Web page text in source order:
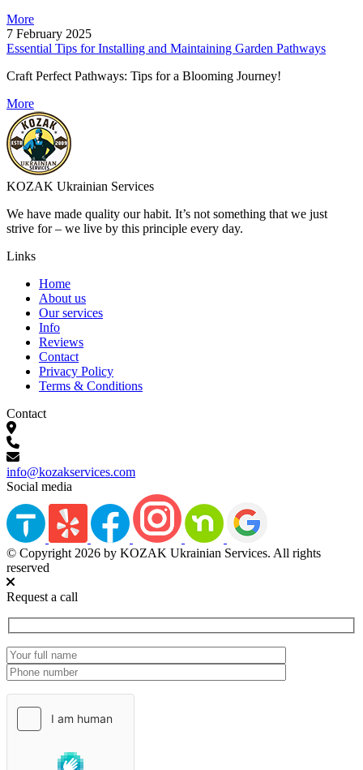
More
7 February 2025
Essential Tips for Installing and Maintaining Garden Pathways
Craft Perfect Pathways: Tips for a Blooming Journey!
More
KOZAK Ukrainian Services
We have made quality our habit. It’s not something that we just
strive for – we live by this principle every day.
Links
Home
About us
Our services
Info
Reviews
Contact
Privacy Policy
Terms & Conditions
Contact
info@kozakservices.com
Social media
© Copyright 2026 by KOZAK Ukrainian Services. All rights
reserved
Request a call